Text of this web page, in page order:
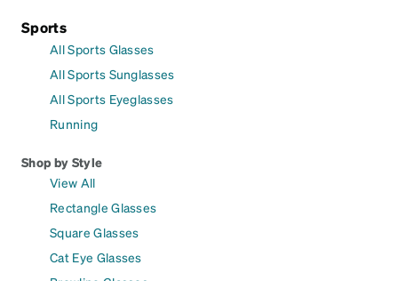
Sports
All Sports Glasses
All Sports Sunglasses
All Sports Eyeglasses
Running
Shop by Style
View All
Rectangle Glasses
Square Glasses
Cat Eye Glasses